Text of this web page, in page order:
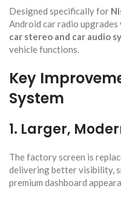
Designed specifically for
Android car radio
car stereo and car audio
vehicle functions.
Key
System
1. Larger,
The factory screen is
delivering better visibility,
premium dashboard